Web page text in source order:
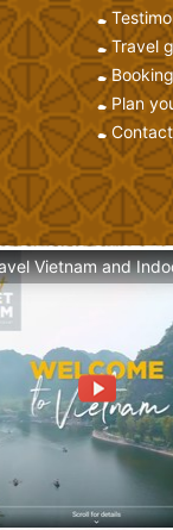
Travel
Plan
Vietnam and